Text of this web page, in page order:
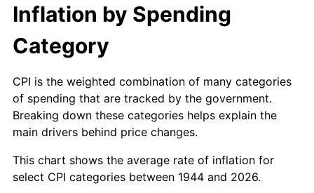
$674.63 1.58%
2003 $690.00
2004 $708.38 2.66%
2005 $732.38 3.39%
2006 $756.00 3.23%
2007 $777.53 2.85%
Inflation by Spending
Category
CPI is the weighted combination of many categories
of spending that are tracked by the government.
Breaking down these categories helps explain the
main drivers behind price changes.
This chart shows the average rate of inflation for
select CPI categories between 1944 and 2026.